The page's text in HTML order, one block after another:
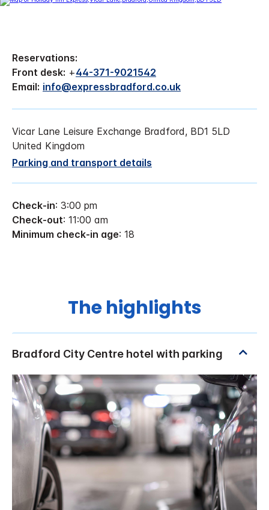
Reservations:
Front desk: +44-371-9021542
Email: info@expressbradford.co.uk
Vicar Lane Leisure Exchange Bradford, BD1 5LD
United Kingdom
Parking and transport details
Check-in: 3:00 pm
Check-out: 11:00 am
Minimum check-in age: 18
The highlights